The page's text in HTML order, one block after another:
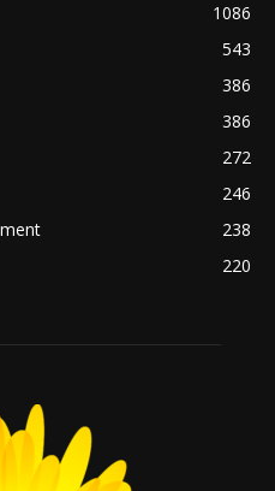
1086
543
386
386
272
246
238
220